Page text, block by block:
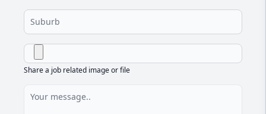
Share a job related image or file